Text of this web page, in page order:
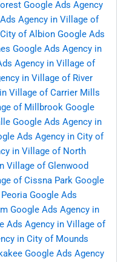
Google Ads Agency
Agency in Village of
of Albion Google Ads
Google Ads Agency in
Agency in Village of
in Village of River
Village of Carrier Mills
of Millbrook Google
Google Ads Agency in
Ads Agency in City of
in Village of North
Village of Glenwood
of Cissna Park Google
Google Ads
Google Ads Agency in
Ads Agency in Village of
in City of Mounds
Google Ads Agency